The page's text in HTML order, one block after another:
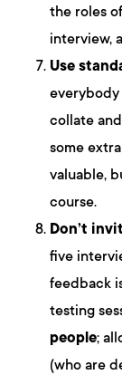
the roles
interview,
Use
everybody
collate and
some
valuable,
course.
Don’t
five
feedback
testing
people;
(who are